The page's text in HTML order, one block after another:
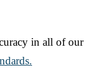
in all of our